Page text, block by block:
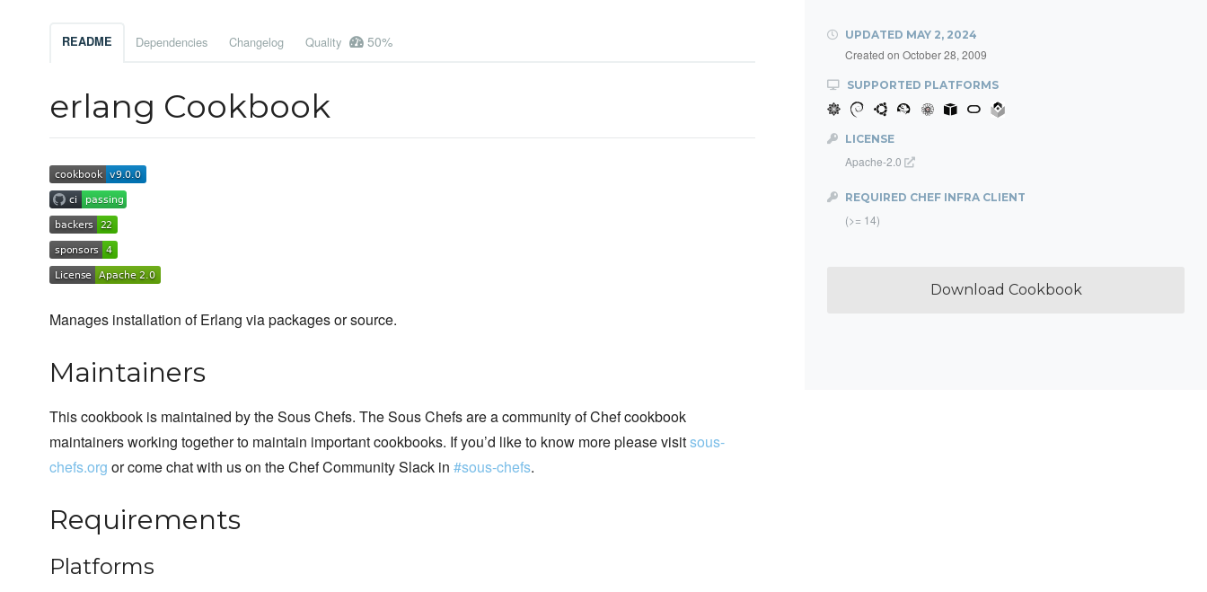
README Dependencies Changelog Quality 50%
erlang Cookbook
Manages installation of Erlang via packages or source.
Maintainers
This cookbook is maintained by the Sous Chefs. The Sous Chefs are a community of Chef cookbook
maintainers working together to maintain important cookbooks. If you’d like to know more please visitsous-
chefs.org or come chat with us on the Chef Community Slack in #sous-chefs.
Requirements
Platforms
UPDATED MAY 2, 2024
Created on October 28, 2009
SUPPORTED PLATFORMS
LICENSE
Apache-2.0
REQUIRED CHEF INFRA CLIENT
(>= 14)
Download Cookbook